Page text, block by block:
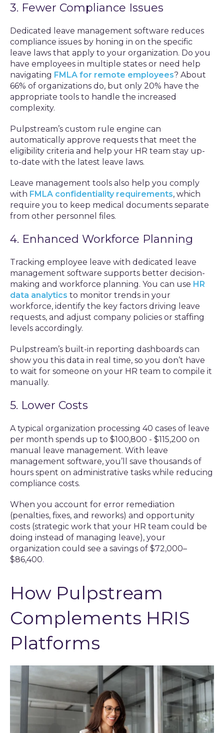
3. Fewer Compliance Issues
Dedicated leave management software reduces
compliance issues by honing in on the specific
leave laws that apply to your organization. Do you
have employees in multiple states or need help
navigating FMLA for remote employees? About
66% of organizations do, but only 20% have the
appropriate tools to handle the increased
complexity.
Pulpstream’s custom rule engine can
automatically approve requests that meet the
eligibility criteria and help your HR team stay up-
to-date with the latest leave laws.
Leave management tools also help you comply
with FMLA confidentiality requirements, which
require you to keep medical documents separate
from other personnel files.
4. Enhanced Workforce Planning
Tracking employee leave with dedicated leave
management software supports better decision-
making and workforce planning. You can use HR
data analytics to monitor trends in your
workforce, identify the key factors driving leave
requests, and adjust company policies or staffing
levels accordingly.
Pulpstream’s built-in reporting dashboards can
show you this data in real time, so you don’t have
to wait for someone on your HR team to compile it
manually.
5. Lower Costs
A typical organization processing 40 cases of leave
per month spends up to $100,800 - $115,200 on
manual leave management. With leave
management software, you’ll save thousands of
hours spent on administrative tasks while reducing
compliance costs.
When you account for error remediation
(penalties, fixes, and reworks) and opportunity
costs (strategic work that your HR team could be
doing instead of managing leave), your
organization could see a savings of $72,000–
$86,400.
How Pulpstream
Complements HRIS
Platforms